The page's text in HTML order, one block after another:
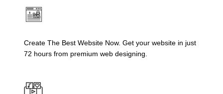
Create The Best Website Now. Get your website in just
72 hours from premium web designing.